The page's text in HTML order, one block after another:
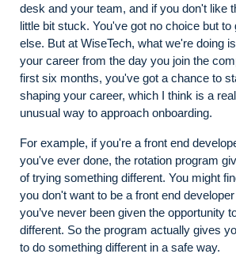
desk and your team, and if you don't like
little bit stuck. You've got no choice but
else. But at WiseTech, what we're doing
your career from the day you join the
first six months, you've got a chance to
shaping your career, which I think is a
unusual way to approach onboarding.
For example, if you're a front end
you've ever done, the rotation program
of trying something different. You might
you don't want to be a front end
you’ve never been given the opportunity
different. So the program actually gives
to do something different in a safe way.